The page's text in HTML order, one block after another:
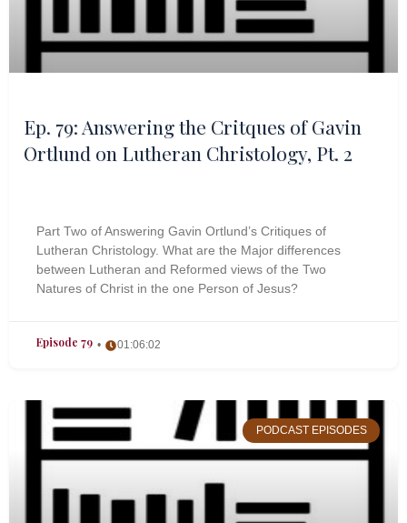
Ep. 79: Answering the Critques of Gavin
Ortlund on Lutheran Christology, Pt. 2
Part Two of Answering Gavin Ortlund’s Critiques of
Lutheran Christology. What are the Major differences
between Lutheran and Reformed views of the Two
Natures of Christ in the one Person of Jesus?
Episode 79 01:06:02
PODCAST EPISODES